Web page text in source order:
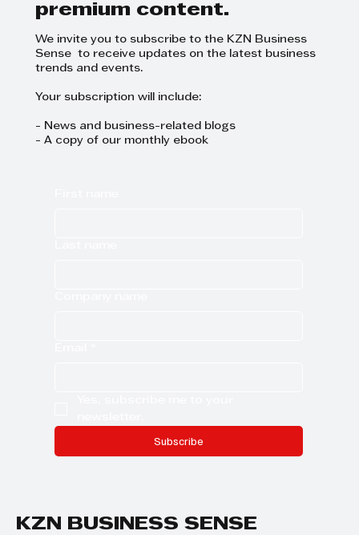
premium content.
We invite you to subscribe to the KZN Business
Sense to receive updates on the latest business
trends and events.
Your subscription will include:
- News and business-related blogs
- A copy of our monthly ebook
Subscribe
KZN BUSINESS SENSE